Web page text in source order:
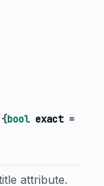
bool exact=
attribute.